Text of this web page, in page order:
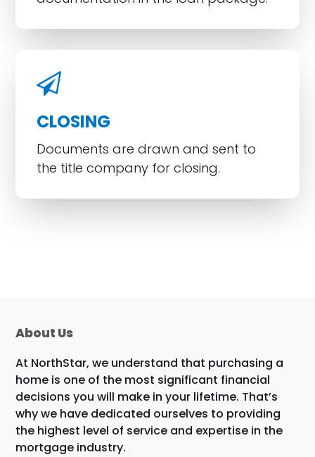
CLOSING
Documents are drawn and sent to
the title company for closing.
About Us
At NorthStar, we understand that purchasing a
home is one of the most significant financial
decisions you will make in your lifetime. That’s
why we have dedicated ourselves to providing
the highest level of service and expertise in the
mortgage industry.